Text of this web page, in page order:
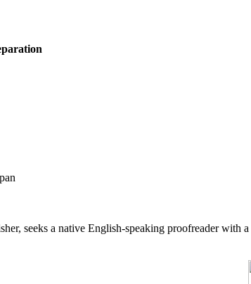
seeks a native English-speaking proofreader